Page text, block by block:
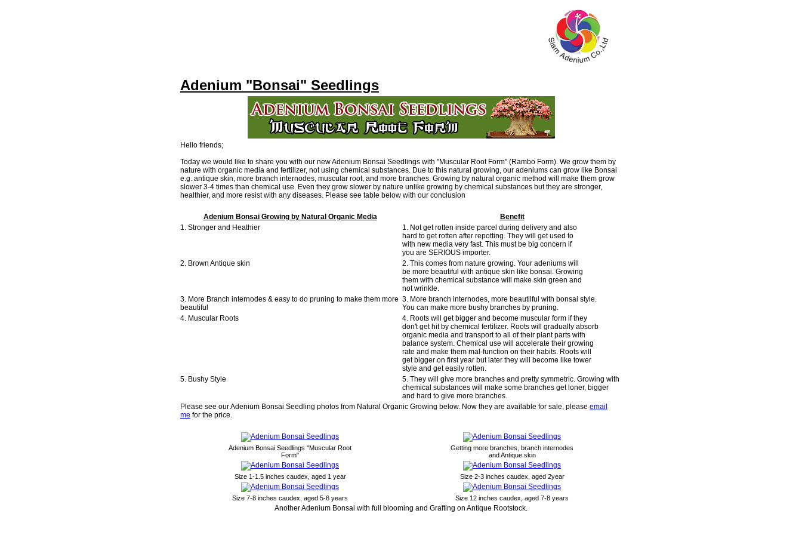
Adenium "Bonsai" Seedlings
Hello friends;
Today we would like to share you with our new Adenium Bonsai Seedlings with "Muscular Root Form" (Rambo Form). We grow them by
nature with organic media and fertilizer, not using chemical substances. Due to this natural growing, our adeniums can grow like Bonsai
e.g. antique skin, more branch internodes, muscular root, and more branches. Growing by natural organic method will make them grow
slower 3-4 times than chemical use. Even they grow slower by nature unlike growing by chemical substances but they are stronger,
healthier, and more resist with any diseases. Please see table below with our conclusion
Adenium Bonsai Growing by Natural Organic Media
Benefit
1. Stronger and Heathier
1. Not get rotten inside parcel during delivery and also
hard to get rotten after repotting. They will get used to
with new media very fast. This must be big concern if
you are SERIOUS importer.
2. Brown Antique skin
2. This comes from nature growing. Your adeniums will
be more beautiful with antique skin like bonsai. Growing
them with chemical substance will make skin green and
not wrinkle.
3. More Branch internodes & easy to do pruning to make them more
beautiful
3. More branch internodes, more beautilful with bonsai style.
You can make more bushy branches by pruning.
4. Muscular Roots
4. Roots will get bigger and become muscular form if they
don't get hit by chemical fertilizer. Roots will gradually absorb
organic media and transport to all of their plant parts with
balance system. Chemical use will accelerate their growing
rate and make them mal-function on their habits. Roots will
get bigger on first year but later they will become like tower
style and get easily rotten.
5. Bushy Style
5. They will give more branches and pretty symmetric. Growing with
chemical substances will make some branches get loner, bigger
and hard to give more branches.
Please see our Adenium Bonsai Seedling photos from Natural Organic Growing below. Now they are available for sale, please email
me for the price.
Adenium Bonsai Seedlings "Muscular Root
Form"
Getting more branches, branch internodes
and Antique skin
Size 1-1.5 inches caudex, aged 1 year Size 2-3 inches caudex, aged 2year
Size 7-8 inches caudex, aged 5-6 years Size 12 inches caudex, aged 7-8 years
Another Adenium Bonsai with full blooming and Grafting on Antique Rootstock.